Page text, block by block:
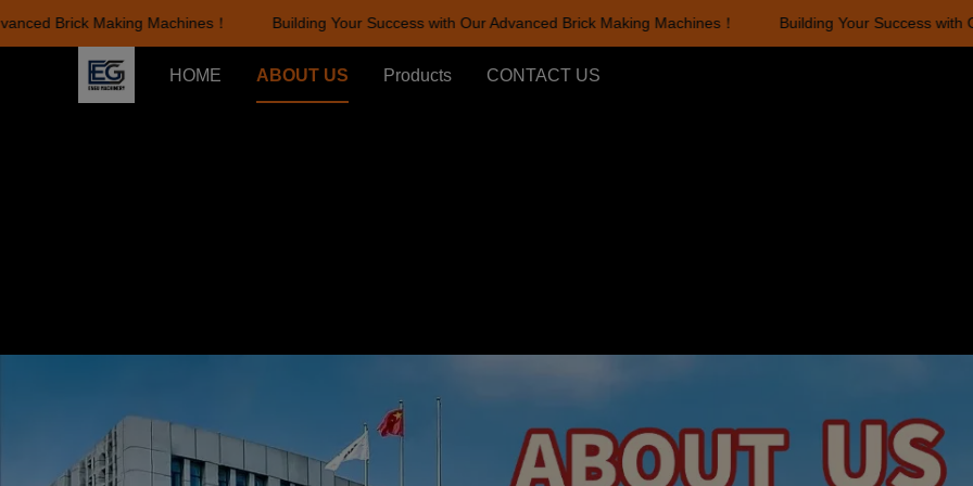
Brick Making Machines！ Building Your Success with Our Advanced Brick Making Machines！ Building Your Success with
Building Your Success with
HOME ABOUT US Products CONTACT US